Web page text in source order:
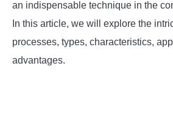
an indispensable technique in the
In this article, we will explore the
processes, types, characteristics,
advantages.